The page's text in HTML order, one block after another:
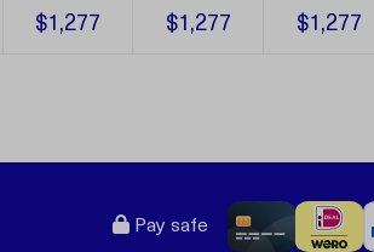
$1,277 $1,277 $1,277
Pay safe